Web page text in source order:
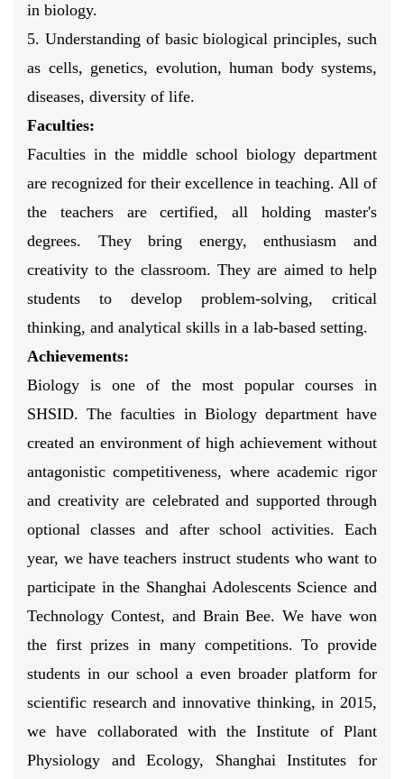
in biology.
5. Understanding of basic biological principles, such
as cells, genetics, evolution, human body systems,
diseases, diversity of life.
Faculties:
Faculties in the middle school biology department
are recognized for their excellence in teaching. All of
the teachers are certified, all holding master's
degrees. They bring energy, enthusiasm and
creativity to the classroom. They are aimed to help
students to develop problem-solving, critical
thinking, and analytical skills in a lab-based setting.
Achievements:
Biology is one of the most popular courses in
SHSID. The faculties in Biology department have
created an environment of high achievement without
antagonistic competitiveness, where academic rigor
and creativity are celebrated and supported through
optional classes and after school activities. Each
year, we have teachers instruct students who want to
participate in the Shanghai Adolescents Science and
Technology Contest, and Brain Bee. We have won
the first prizes in many competitions. To provide
students in our school a even broader platform for
scientific research and innovative thinking, in 2015,
we have collaborated with the Institute of Plant
Physiology and Ecology, Shanghai Institutes for